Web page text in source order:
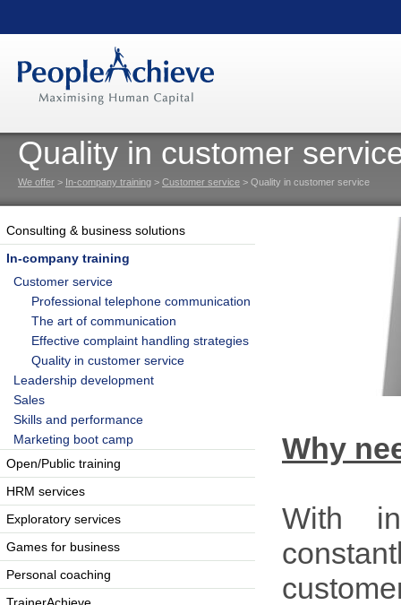
Quality in customer
We offer > In-company training > Customer service > Quality in customer service
Consulting & business solutions
In-company training
Customer service
Professional telephone communication
The art of communication
Effective complaint handling strategies
Quality in customer service
Leadership development
Sales
Skills and performance
Marketing boot camp
Open/Public training
HRM services
Exploratory services
Games for business
Personal coaching
Why
With